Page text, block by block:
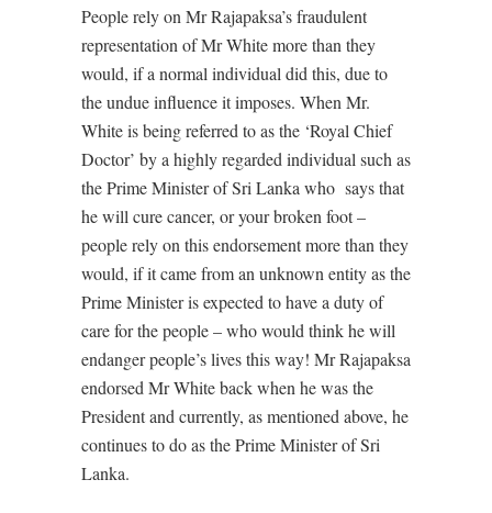
People rely on Mr Rajapaksa’s fraudulent
representation of Mr White more than they
would, if a normal individual did this, due to
the undue influence it imposes. When Mr.
White is being referred to as the ‘Royal Chief
Doctor’ by a highly regarded individual such as
the Prime Minister of Sri Lanka who says that
he will cure cancer, or your broken foot –
people rely on this endorsement more than they
would, if it came from an unknown entity as the
Prime Minister is expected to have a duty of
care for the people – who would think he will
endanger people’s lives this way! Mr Rajapaksa
endorsed Mr White back when he was the
President and currently, as mentioned above, he
continues to do as the Prime Minister of Sri
Lanka.